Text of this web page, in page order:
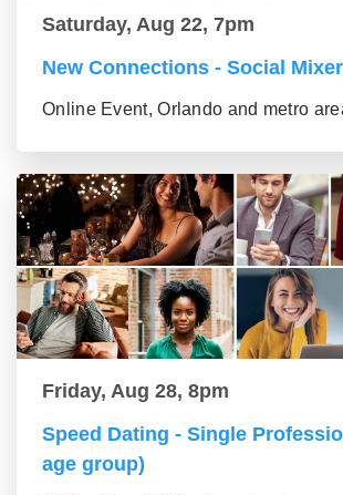
Saturday, Aug 22, 7pm
New Connections - Social
Online Event, Orlando and metro
Friday, Aug 28, 8pm
Speed Dating - Single
age group)